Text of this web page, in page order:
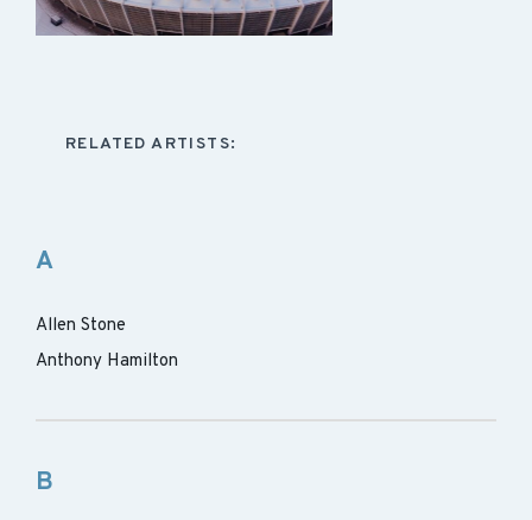
RELATED ARTISTS:
A
Allen Stone
Anthony Hamilton
B